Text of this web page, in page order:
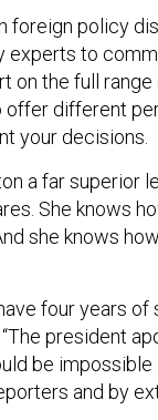
foreign policy
experts to
on the full
offer different
your decisions.
a far superior
She knows
she knows
four years of
president
be
and by